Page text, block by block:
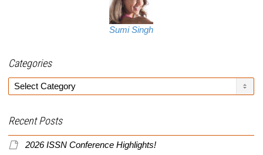
Sumi Singh
Categories
Categories
Recent Posts
2026 ISSN Conference Highlights!